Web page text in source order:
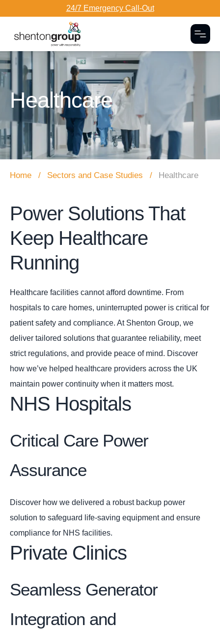
24/7 Emergency Call-Out
Dark Overlay
Healthcare
Home Sectors and Case Studies Healthcare
Power Solutions That
Keep Healthcare
Running
Healthcare facilities cannot afford downtime. From
hospitals to care homes, uninterrupted power is critical for
patient safety and compliance. At Shenton Group, we
deliver tailored solutions that guarantee reliability, meet
strict regulations, and provide peace of mind. Discover
how we’ve helped healthcare providers across the UK
maintain power continuity when it matters most.
NHS Hospitals
Critical Care Power
Assurance
Discover how we delivered a robust backup power
solution to safeguard life-saving equipment and ensure
compliance for NHS facilities.
Private Clinics
Seamless Generator
Integration and